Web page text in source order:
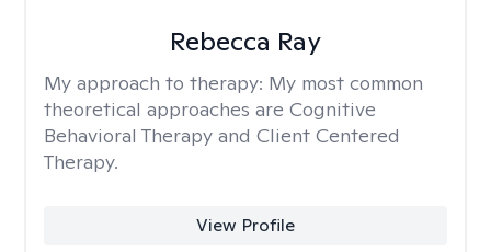
Rebecca Ray
My approach to therapy: My most common
theoretical approaches are Cognitive
Behavioral Therapy and Client Centered
Therapy.
View Profile